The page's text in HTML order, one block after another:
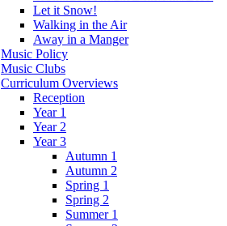
Let it Snow!
Walking in the Air
Away in a Manger
Music Policy
Music Clubs
Curriculum Overviews
Reception
Year 1
Year 2
Year 3
Autumn 1
Autumn 2
Spring 1
Spring 2
Summer 1